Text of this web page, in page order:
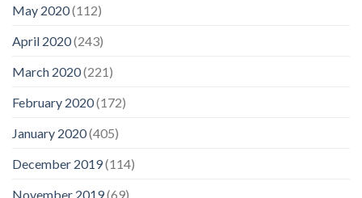
May 2020(112)
April 2020(243)
March 2020(221)
February 2020(172)
January 2020(405)
December 2019(114)
November 2019(69)